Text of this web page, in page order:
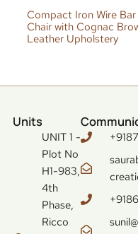
Compact Iron Wire Bar
Chair with Cognac
Leather Upholstery
Units
UNIT 1 -
Plot No
H1-983,
4th
Phase,
Ricco